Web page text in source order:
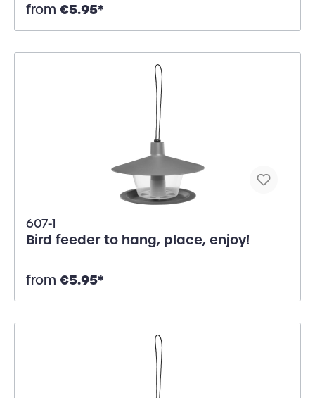
from €5.95*
607-1
Bird feeder to hang, place, enjoy!
from €5.95*